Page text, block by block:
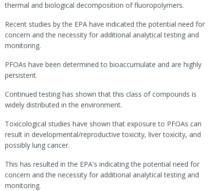
thermal and biological decomposition of fluoropolymers.
Recent studies by the EPA have indicated the potential need for
concern and the necessity for additional analytical testing and
monitoring.
PFOAs have been determined to bioaccumulate and are highly
persistent.
Continued testing has shown that this class of compounds is
widely distributed in the environment.
Toxicological studies have shown that exposure to PFOAs can
result in developmental/reproductive toxicity, liver toxicity, and
possibly lung cancer.
This has resulted in the EPA's indicating the potential need for
concern and the necessity for additional analytical testing and
monitoring.